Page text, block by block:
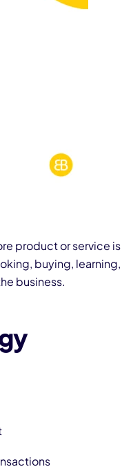
product or service is
buying, learning,
business.